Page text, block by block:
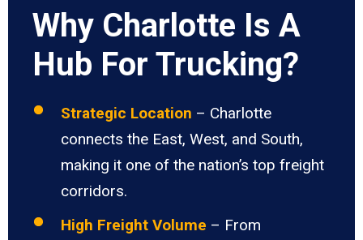
Why Charlotte Is A
Hub For Trucking?
Strategic Location – Charlotte
connects the East, West, and South,
making it one of the nation’s top freight
corridors.
High Freight Volume – From